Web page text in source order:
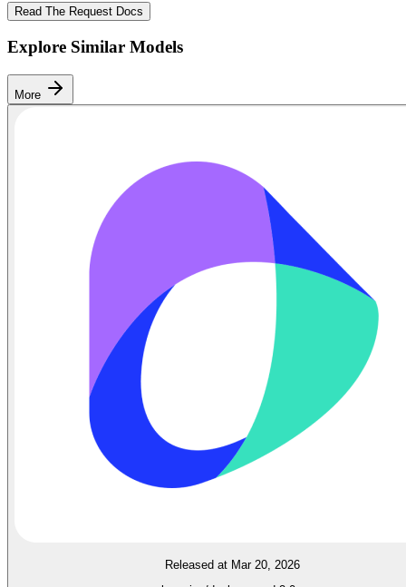
Read The Request Docs
Explore Similar Models
More
Released at Mar 20, 2026